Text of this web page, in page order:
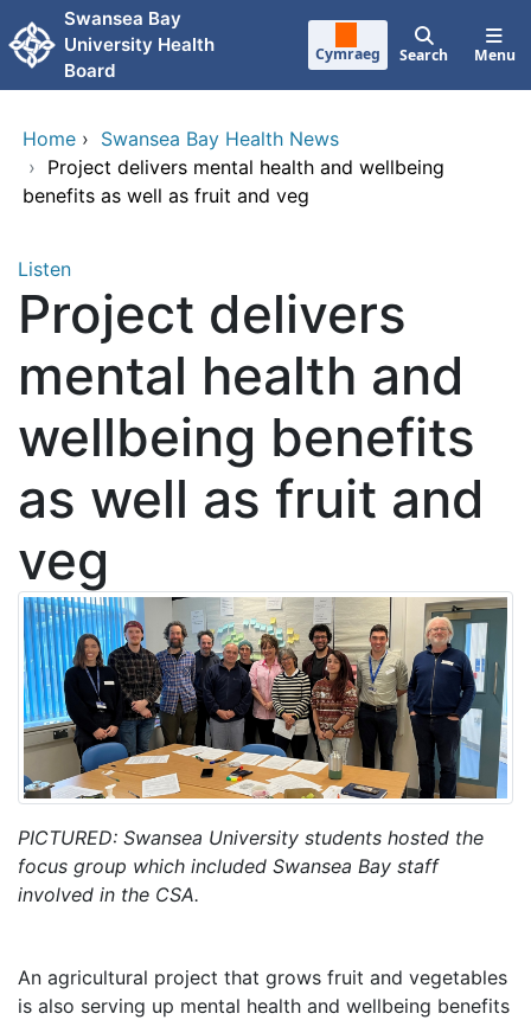
Skip to main content
Swansea Bay
University Health
Board
Cymraeg Search Menu
Home › Swansea Bay Health News
› Project delivers mental health and wellbeing
benefits as well as fruit and veg
Listen
Project delivers
mental health and
wellbeing benefits
as well as fruit and
veg
PICTURED: Swansea University students hosted the
focus group which included Swansea Bay staff
involved in the CSA.
An agricultural project that grows fruit and vegetables
is also serving up mental health and wellbeing benefits